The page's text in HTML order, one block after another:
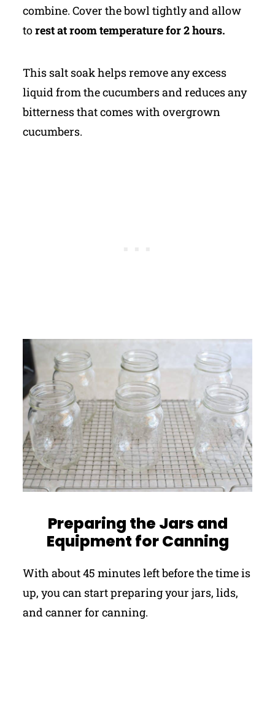
combine. Cover the bowl tightly and allow
torest at room temperature for 2 hours.
This salt soak helps remove any excess
liquid from the cucumbers and reduces any
bitterness that comes with overgrown
cucumbers.
Preparing the Jars and
Equipment for Canning
With about 45 minutes left before the time is
up, you can start preparing your jars, lids,
and canner for canning.